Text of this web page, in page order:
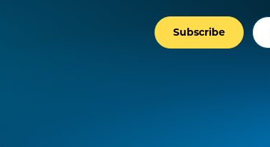
Subscribe